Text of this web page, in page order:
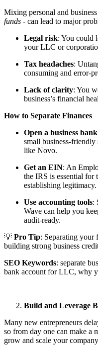
Mixing personal and
funds - can lead to major
Legal risk: You could
your LLC or
Tax headaches:
consuming and error-
Lack of clarity: You
business’s financial
How to Separate Finances
Open a business
small business-
like Novo.
Get an EIN: An
the IRS is essential for
establishing legitimacy.
Use accounting tools:
Wave can help you
audit-ready.
💡 Pro Tip: Separating your
building strong business
SEO Keywords: separate
bank account for LLC, why
Build and Leverage
Many new entrepreneurs
so from day one can make a
grow and scale your